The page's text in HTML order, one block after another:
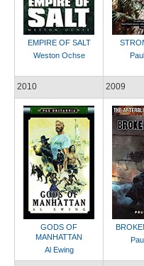
EMPIRE OF SALT
Weston Ochse
2010
GODS OF
MANHATTAN
Al Ewing
2009